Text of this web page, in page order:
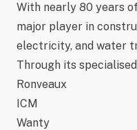
With nearly 80 years
major player in
electricity, and water
Through its
Ronveaux
ICM
Wanty